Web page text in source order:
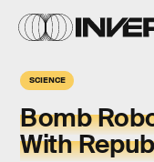
SCIENCE
Bomb
With